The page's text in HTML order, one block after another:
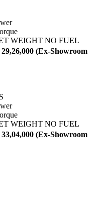
WEIGHT NO FUEL
(Ex-Showroom
WEIGHT NO FUEL
(Ex-Showroom